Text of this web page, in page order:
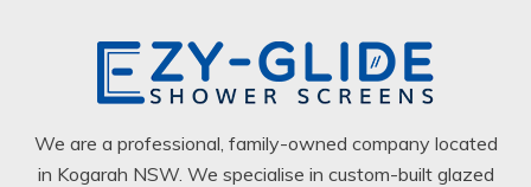
We are a professional, family-owned company located
in Kogarah NSW. We specialise in custom-built glazed